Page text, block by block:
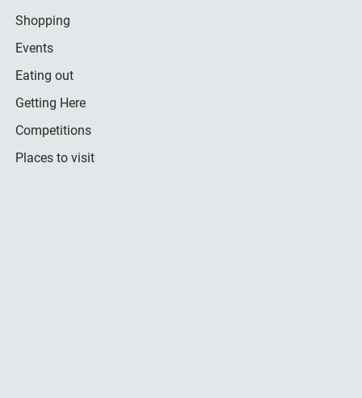
Shopping
Events
Eating out
Getting Here
Competitions
Places to visit